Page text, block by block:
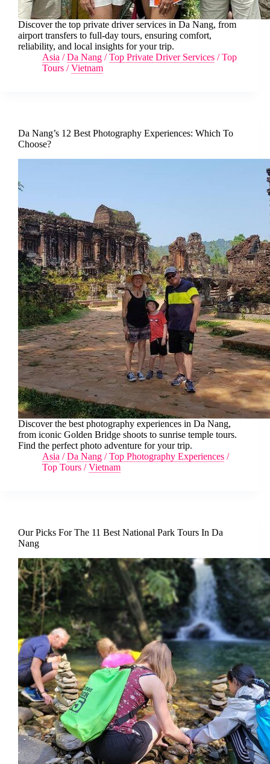
Discover the top private driver services in Da Nang, from
airport transfers to full-day tours, ensuring comfort,
reliability, and local insights for your trip.
Asia /Da Nang /Top Private Driver Services /Top
Tours /Vietnam
Da Nang’s 12 Best Photography Experiences: Which To
Choose?
Discover the best photography experiences in Da Nang,
from iconic Golden Bridge shoots to sunrise temple tours.
Find the perfect photo adventure for your trip.
Asia /Da Nang /Top Photography Experiences /
Top Tours /Vietnam
Our Picks For The 11 Best National Park Tours In Da
Nang